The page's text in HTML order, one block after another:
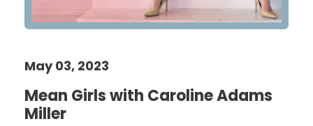
May 03, 2023
Mean Girls with Caroline Adams
Miller